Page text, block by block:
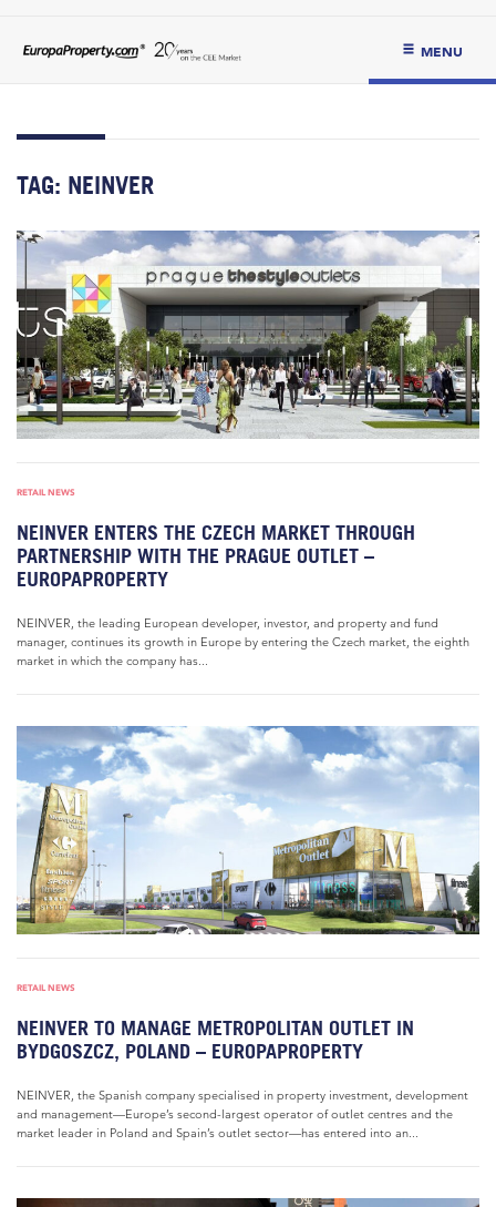
MENU
TAG: NEINVER
RETAIL NEWS
NEINVER ENTERS THE CZECH MARKET THROUGH
PARTNERSHIP WITH THE PRAGUE OUTLET –
EUROPAPROPERTY
NEINVER, the leading European developer, investor, and property and fund
manager, continues its growth in Europe by entering the Czech market, the eighth
market in which the company has...
RETAIL NEWS
NEINVER TO MANAGE METROPOLITAN OUTLET IN
BYDGOSZCZ, POLAND – EUROPAPROPERTY
NEINVER, the Spanish company specialised in property investment, development
and management—Europe’s second-largest operator of outlet centres and the
market leader in Poland and Spain’s outlet sector—has entered into an...